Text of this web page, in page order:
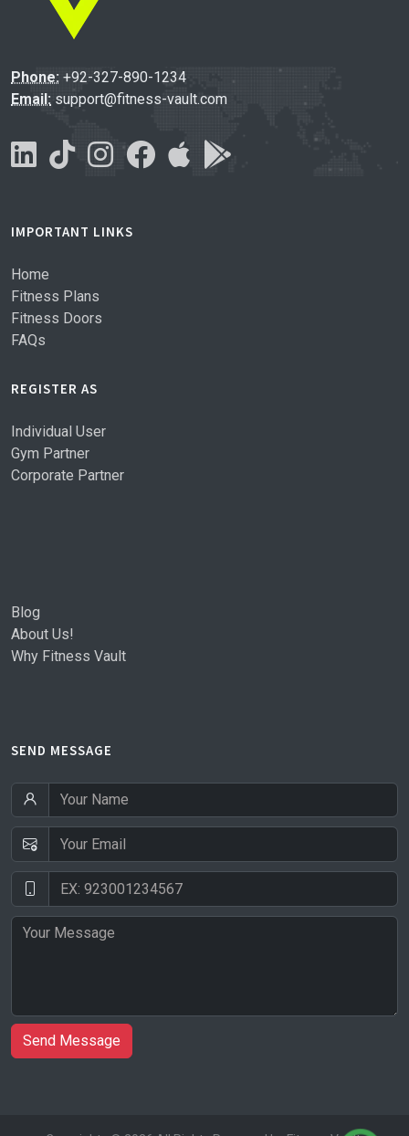
Phone: +92-327-890-1234
Email: support@fitness-vault.com
IMPORTANT LINKS
Home
Fitness Plans
Fitness Doors
FAQs
REGISTER AS
Individual User
Gym Partner
Corporate Partner
Blog
About Us!
Why Fitness Vault
SEND MESSAGE
Send Message